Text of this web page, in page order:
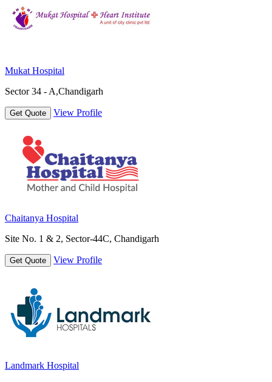
Mukat Hospital
Sector 34 - A,Chandigarh
Get Quote View Profile
Chaitanya Hospital
Site No. 1 & 2, Sector-44C, Chandigarh
Get Quote View Profile
Landmark Hospital